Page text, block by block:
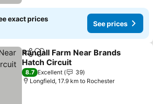
exact prices
See prices
ShareAdd to favorites
Randall Farm Near Brands
Hatch Circuit
8.7 Excellent
39
Longfield, 17.9 km to Rochester